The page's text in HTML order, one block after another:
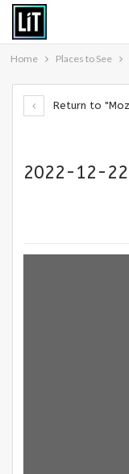
Home Places to See
Return to
2022-12-22